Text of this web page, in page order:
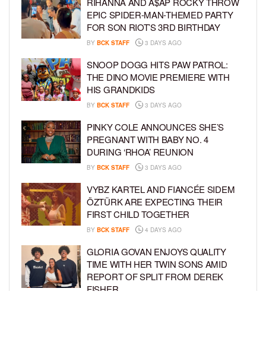
EPIC SPIDER-MAN-THEMED PARTY
FOR SON RIOT’S 3RD BIRTHDAY
BY BCK STAFF 3 DAYS AGO
SNOOP DOGG HITS PAW PATROL:
THE DINO MOVIE PREMIERE WITH
HIS GRANDKIDS
BY BCK STAFF 3 DAYS AGO
PINKY COLE ANNOUNCES SHE’S
PREGNANT WITH BABY NO. 4
DURING ‘RHOA’ REUNION
BY BCK STAFF 3 DAYS AGO
VYBZ KARTEL AND FIANCÉE SIDEM
ÖZTÜRK ARE EXPECTING THEIR
FIRST CHILD TOGETHER
BY BCK STAFF 4 DAYS AGO
GLORIA GOVAN ENJOYS QUALITY
TIME WITH HER TWIN SONS AMID
REPORT OF SPLIT FROM DEREK
FISHER